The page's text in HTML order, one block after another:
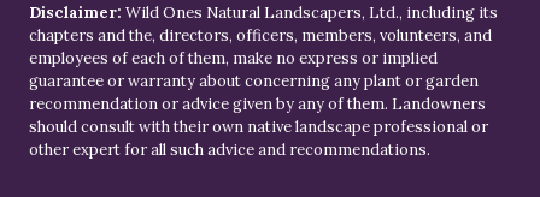
Disclaimer: Wild Ones Natural Landscapers, Ltd., including its
chapters and the, directors, officers, members, volunteers, and
employees of each of them, make no express or implied
guarantee or warranty about concerning any plant or garden
recommendation or advice given by any of them. Landowners
should consult with their own native landscape professional or
other expert for all such advice and recommendations.